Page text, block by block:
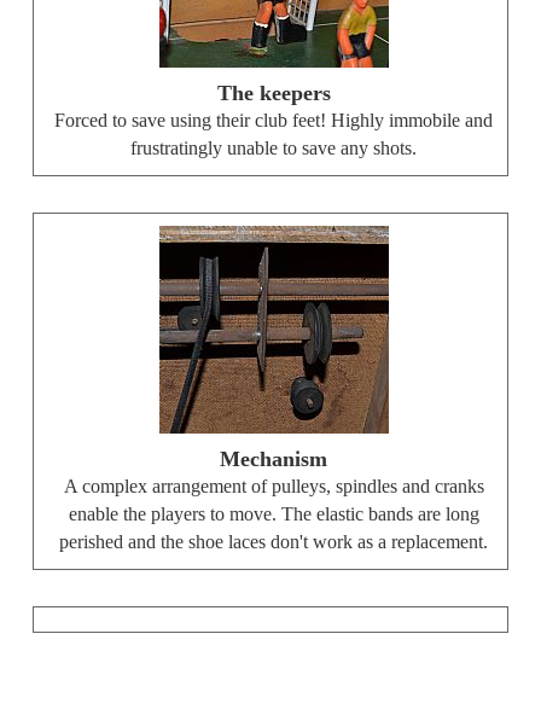
The keepers
Forced to save using their club feet! Highly immobile and
frustratingly unable to save any shots.
Mechanism
A complex arrangement of pulleys, spindles and cranks
enable the players to move. The elastic bands are long
perished and the shoe laces don't work as a replacement.